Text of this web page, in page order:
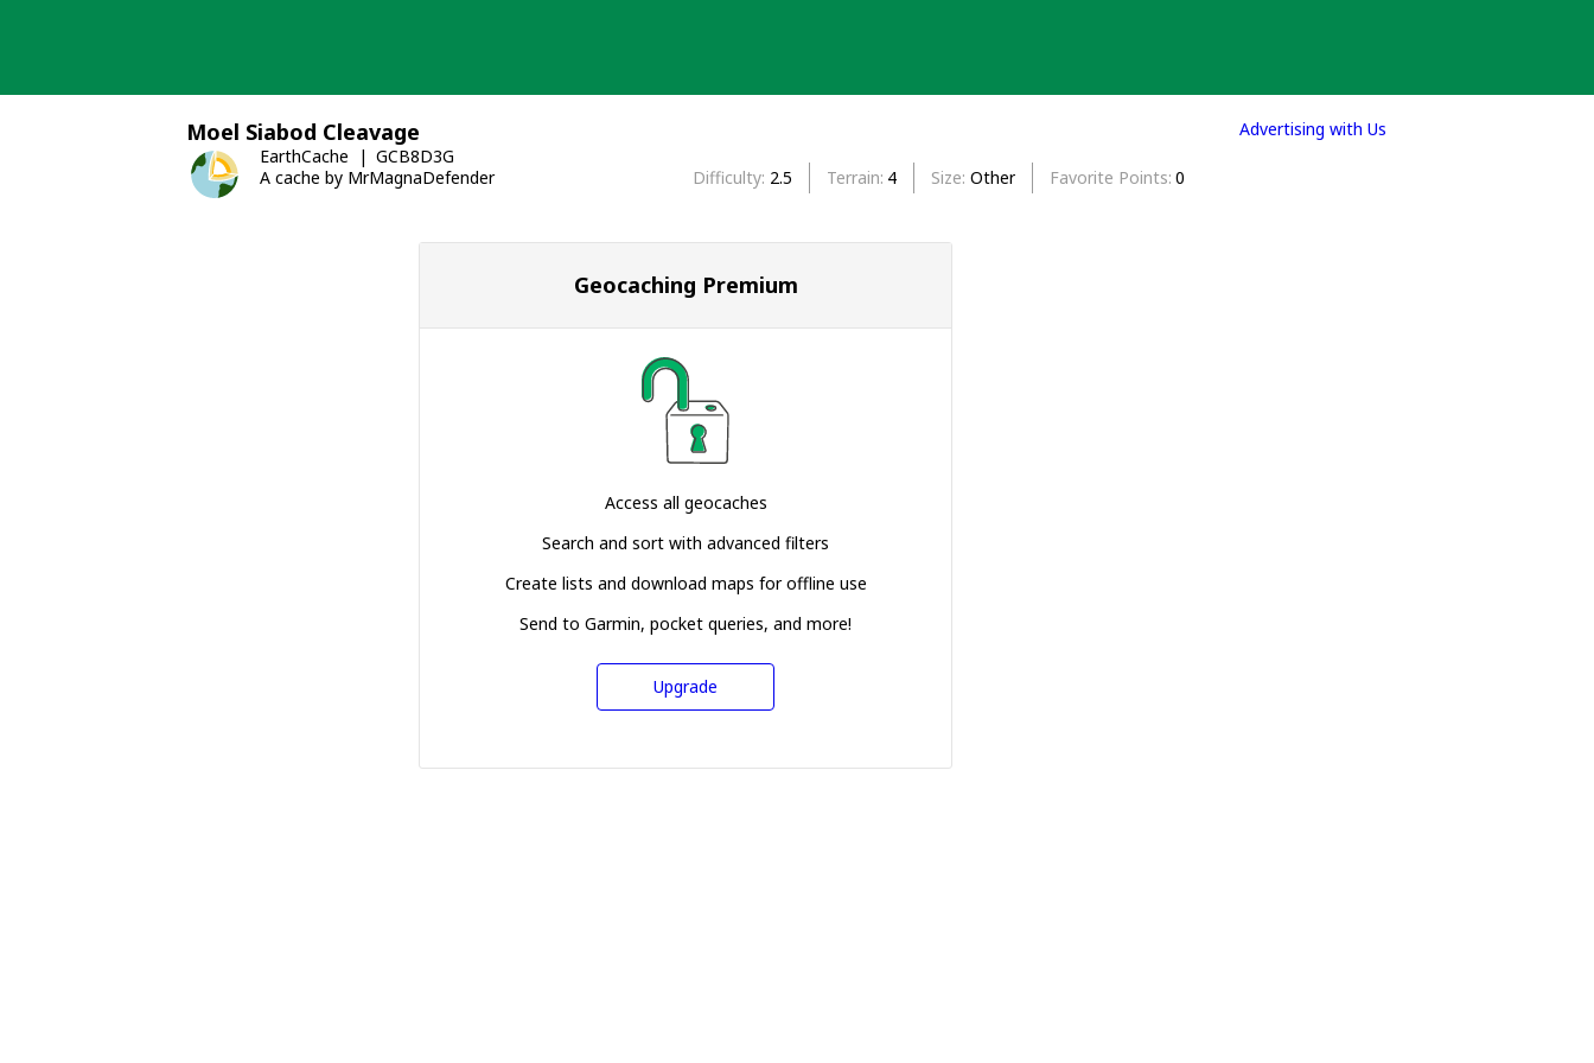
Moel Siabod Cleavage
EarthCache
GCB8D3G
A cache by MrMagnaDefender
Difficulty 2.5 Terrain 4 Size Other Favorite Points 0
Geocaching Premium
Access all geocaches
Search and sort with advanced filters
Create lists and download maps for offline use
Send to Garmin, pocket queries, and more!
Upgrade
Advertising with Us